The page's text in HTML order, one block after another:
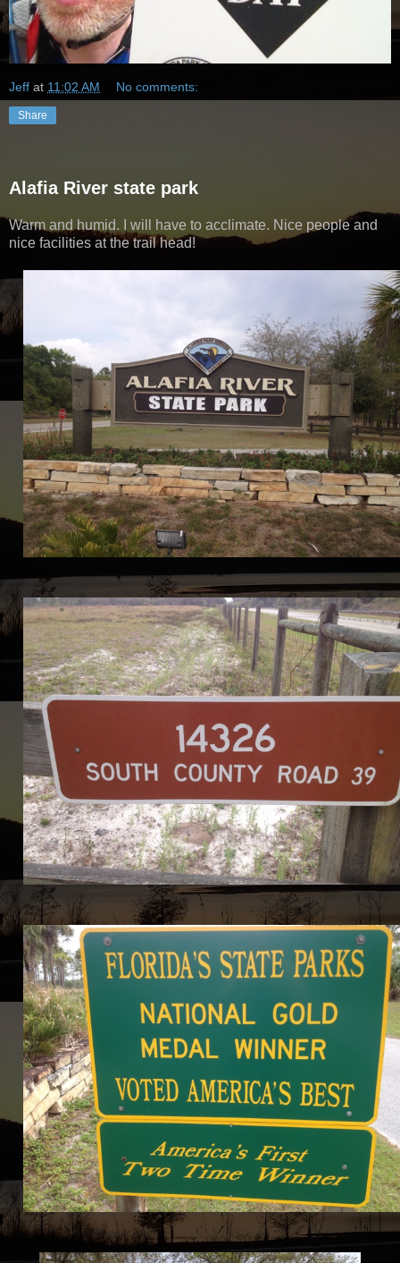
Jeff at 11:02 AM No comments:
Share
Alafia River state park
Warm and humid. I will have to acclimate. Nice people and
nice facilities at the trail head!